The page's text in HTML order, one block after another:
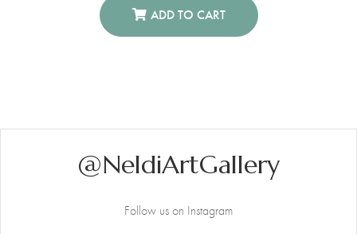
ADD TO CART
@NeldiArtGallery
Follow us on Instagram